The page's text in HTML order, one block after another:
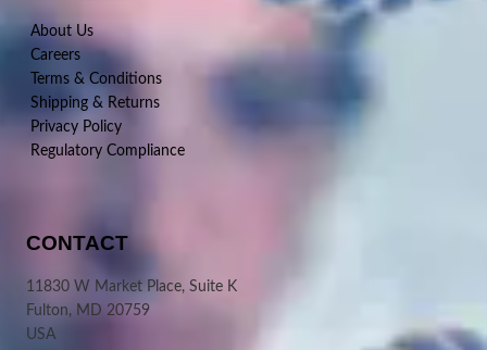
About Us
Careers
Terms & Conditions
Shipping & Returns
Privacy Policy
Regulatory Compliance
CONTACT
11830 W Market Place, Suite K
Fulton, MD 20759
USA